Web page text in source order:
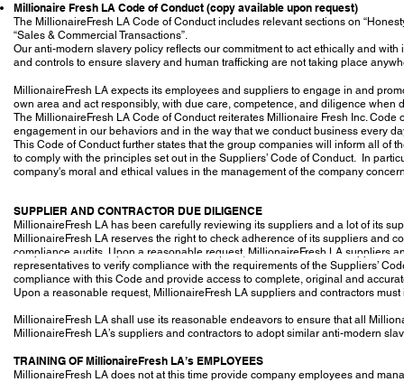
Millionaire Fresh LA Code of Conduct (copy available upon request)
The MillionaireFresh LA Code of Conduct includes relevant sections on
“Sales & Commercial Transactions”.
Our anti-modern slavery policy reflects our commitment to act ethically and
and controls to ensure slavery and human trafficking are not taking place
MillionaireFresh LA expects its employees and suppliers to engage in and
own area and act responsibly, with due care, competence, and diligence
The MillionaireFresh LA Code of Conduct reiterates Millionaire Fresh Inc.
engagement in our behaviors and in the way that we conduct business every
This Code of Conduct further states that the group companies will inform all of
to comply with the principles set out in the Suppliers’ Code of Conduct. In
company's moral and ethical values in the management of the company
SUPPLIER AND CONTRACTOR DUE DILIGENCE
MillionaireFresh LA has been carefully reviewing its suppliers and a lot of its
MillionaireFresh LA reserves the right to check adherence of its suppliers and
compliance audits. Upon a reasonable request, MillionaireFresh LA suppliers
representatives to verify compliance with the requirements of the Suppliers’
compliance with this Code and provide access to complete, original and
Upon a reasonable request, MillionaireFresh LA suppliers and contractors
MillionaireFresh LA shall use its reasonable endeavors to ensure that all
MillionaireFresh LA’s suppliers and contractors to adopt similar anti-modern
TRAINING OF MillionaireFresh LA’s EMPLOYEES
MillionaireFresh LA does not at this time provide company employees and